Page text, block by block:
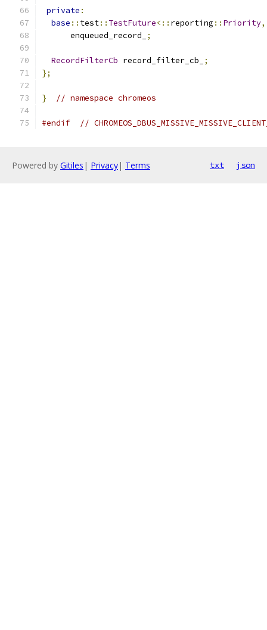
private :
base :: test:: TestFuture<:: reporting :: Priority,
      enqueued_record_
;
RecordFilterCb record_filter_cb_
;
};
} // namespace chromeos
#endif //
Powered by Gitiles | Privacy| Terms txt json